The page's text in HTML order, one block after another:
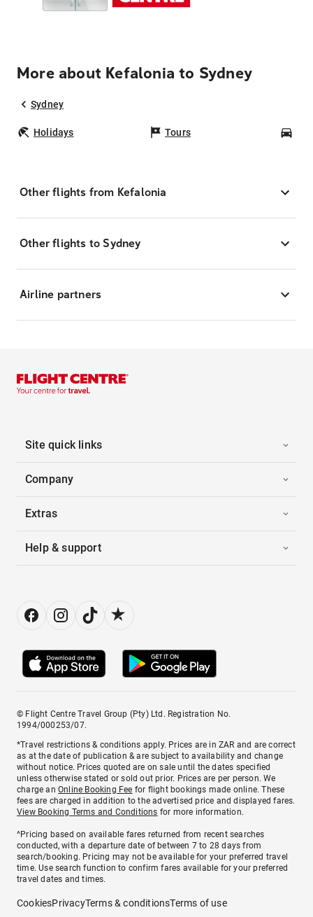
More about Kefalonia to Sydney
Sydney
Holidays Tours
Other flights from Kefalonia
Other flights to Sydney
Airline partners
Site quick links
Company
Extras
Help & support
© Flight Centre Travel Group (Pty) Ltd. Registration No.
1994/000253/07.
*Travel restrictions & conditions apply. Prices are in ZAR and are correct
as at the date of publication & are subject to availability and change
without notice. Prices quoted are on sale until the dates specified
unless otherwise stated or sold out prior. Prices are per person. We
charge anOnline Booking Fee for flight bookings made online. These
fees are charged in addition to the advertised price and displayed fares.
View Booking Terms and Conditions for more information.
^Pricing based on available fares returned from recent searches
conducted, with a departure date of between 7 to 28 days from
search/booking. Pricing may not be available for your preferred travel
time. Use search function to confirm fares available for your preferred
travel dates and times.
CookiesPrivacyTerms & conditionsTerms of use